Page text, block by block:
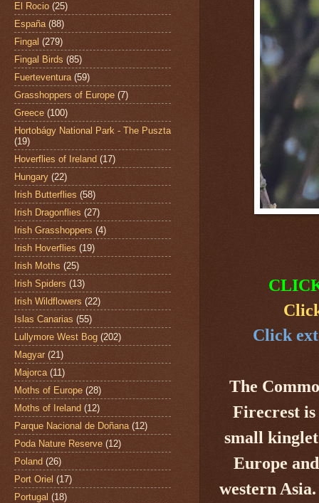
Click
The
Firecrestis
small
Europe
western
El Rocio (25)
España (88)
Fingal (279)
Fingal Birds (85)
Fuerteventura (59)
Grasshoppers of Europe (7)
Greece (100)
Hortobágy National Park - The Puszta
(19)
Hoverflies of Ireland (17)
Hungary (22)
Irish Butterflies (58)
Irish Dragonflies (27)
Irish Grasshoppers (4)
Irish Hoverflies (19)
Irish Moths (25)
Irish Spiders (13)
Irish Wildflowers (22)
Islas Canarias (55)
Lullymore West Bog (202)
Magyar (21)
Majorca (11)
Moths of Europe (28)
Moths of Ireland (12)
Parque Nacional de Doñana (12)
Poda Nature Reserve (12)
Poland (26)
Port Oriel (17)
Portugal (18)